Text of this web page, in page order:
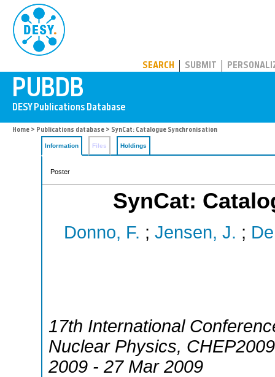
SEARCH SUBMIT
Home > Publications database > SynCat: Catalogue Synchronisation
Information Files Holdings
Poster
SynCat:
Donno, F. ; Jensen, J. ;
17th International
Nuclear Physics, CHEP2009
2009 - 27 Mar 2009